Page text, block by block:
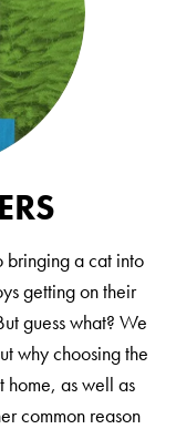
bringing a cat into
getting on their
guess what? We
why choosing the
home, as well as
common reason